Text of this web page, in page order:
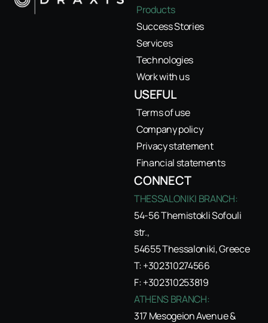
Products
Success Stories
Services
Technologies
Work with us
USEFUL
Terms of use
Company policy
Privacy statement
Financial statements
CONNECT
THESSALONIKI BRANCH:
54-56 Themistokli Sofouli
str.,
54655 Thessaloniki, Greece
T: +302310274566
F: +302310253819
ATHENS BRANCH:
317 Mesogeion Avenue &